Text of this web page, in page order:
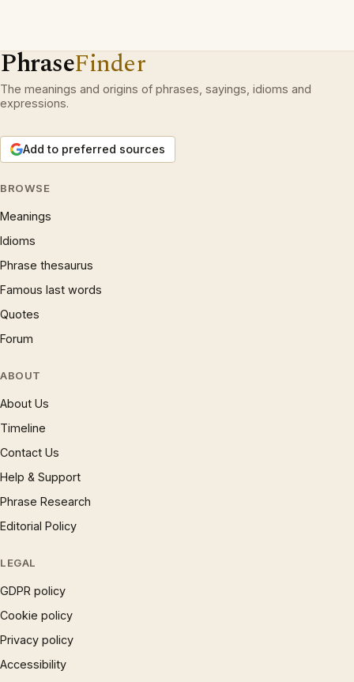
PhraseFinder
The meanings and origins of phrases, sayings, idioms and
expressions.
Add to preferred sources
BROWSE
Meanings
Idioms
Phrase thesaurus
Famous last words
Quotes
Forum
ABOUT
About Us
Timeline
Contact Us
Help & Support
Phrase Research
Editorial Policy
LEGAL
GDPR policy
Cookie policy
Privacy policy
Accessibility